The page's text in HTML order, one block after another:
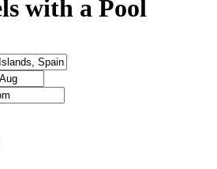
with a Pool